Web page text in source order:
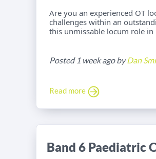
Are you an experienced OT
challenges within an
this unmissable locum role
Posted 1 week ago byDan
Read more
Band 6 Paediatric